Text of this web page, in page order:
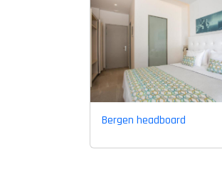
Bergen headboard